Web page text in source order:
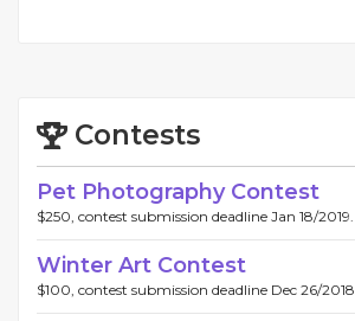
Contests
Pet Photography Contest
$250, contest submission deadline Jan 18/2019.
Winter Art Contest
$100, contest submission deadline Dec 26/2018.